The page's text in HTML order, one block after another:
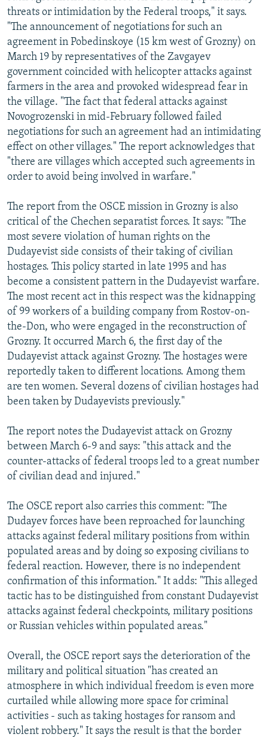
threats or intimidation by the Federal troops," it says.
"The announcement of negotiations for such an
agreement in Pobedinskoye (15 km west of Grozny) on
March 19 by representatives of the Zavgayev
government coincided with helicopter attacks against
farmers in the area and provoked widespread fear in
the village. "The fact that federal attacks against
Novogrozenski in mid-February followed failed
negotiations for such an agreement had an intimidating
effect on other villages." The report acknowledges that
"there are villages which accepted such agreements in
order to avoid being involved in warfare."
The report from the OSCE mission in Grozny is also
critical of the Chechen separatist forces. It says: "The
most severe violation of human rights on the
Dudayevist side consists of their taking of civilian
hostages. This policy started in late 1995 and has
become a consistent pattern in the Dudayevist warfare.
The most recent act in this respect was the kidnapping
of 99 workers of a building company from Rostov-on-
the-Don, who were engaged in the reconstruction of
Grozny. It occurred March 6, the first day of the
Dudayevist attack against Grozny. The hostages were
reportedly taken to different locations. Among them
are ten women. Several dozens of civilian hostages had
been taken by Dudayevists previously."
The report notes the Dudayevist attack on Grozny
between March 6-9 and says: "this attack and the
counter-attacks of federal troops led to a great number
of civilian dead and injured."
The OSCE report also carries this comment: "The
Dudayev forces have been reproached for launching
attacks against federal military positions from within
populated areas and by doing so exposing civilians to
federal reaction. However, there is no independent
confirmation of this information." It adds: "This alleged
tactic has to be distinguished from constant Dudayevist
attacks against federal checkpoints, military positions
or Russian vehicles within populated areas."
Overall, the OSCE report says the deterioration of the
military and political situation "has created an
atmosphere in which individual freedom is even more
curtailed while allowing more space for criminal
activities - such as taking hostages for ransom and
violent robbery." It says the result is that the border